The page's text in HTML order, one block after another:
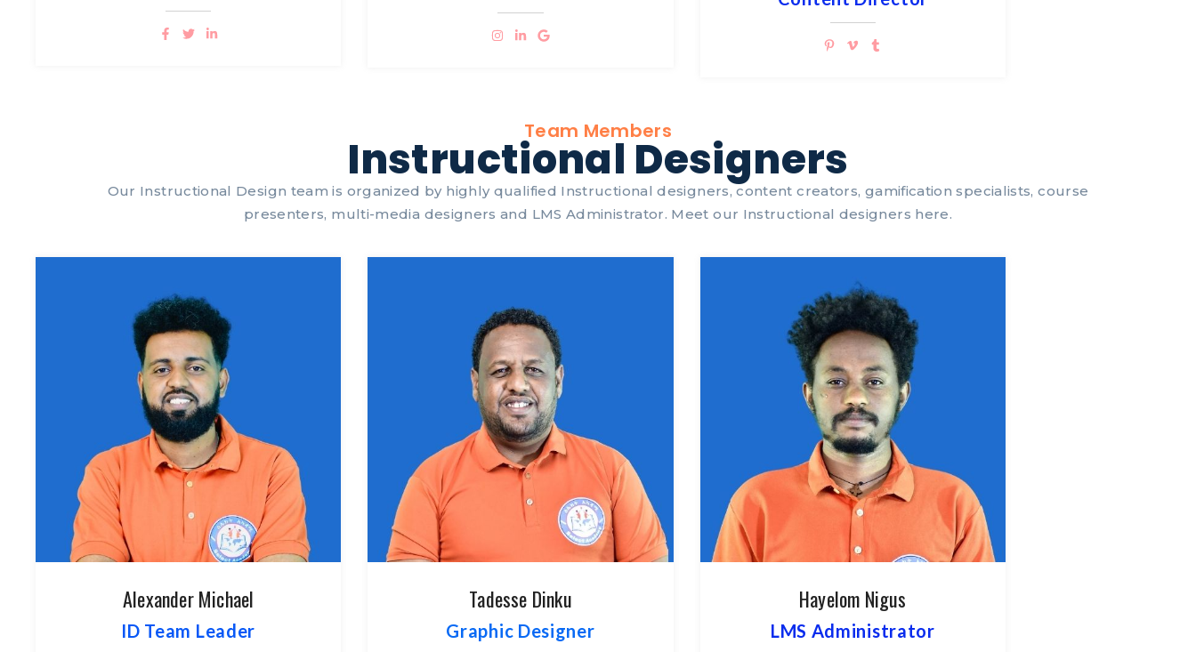
Team Members
Instructional Designers
Our Instructional Design team is organized by highly qualified Instructional designers, content creators, gamification specialists, course
presenters, multi-media designers and LMS Administrator. Meet our Instructional designers here.
Alexander Michael
ID Team Leader
Tadesse Dinku
Graphic Designer
Hayelom Nigus
LMS Administrator